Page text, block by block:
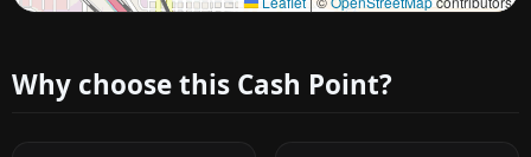
Why choose this Cash Point?